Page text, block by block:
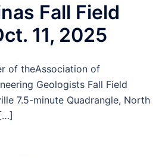
Fall Field
11, 2025
of theAssociation of
Geologists Fall Field
7.5-minute Quadrangle, North